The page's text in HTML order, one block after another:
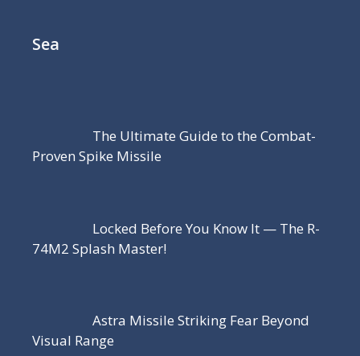
Sea
The Ultimate Guide to the Combat-
Proven Spike Missile
Locked Before You Know It — The R-
74M2 Splash Master!
Astra Missile Striking Fear Beyond
Visual Range